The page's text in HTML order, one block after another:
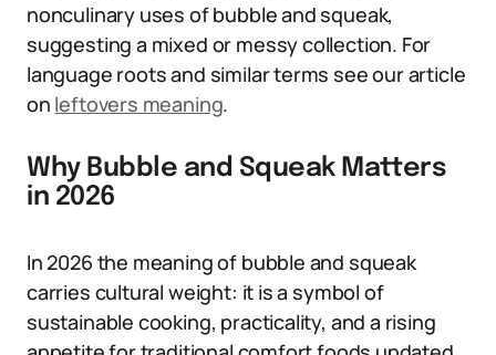
nonculinary uses of bubble and squeak,
suggesting a mixed or messy collection. For
language roots and similar terms see our article
on leftovers meaning.
Why Bubble and Squeak Matters
in 2026
In 2026 the meaning of bubble and squeak
carries cultural weight: it is a symbol of
sustainable cooking, practicality, and a rising